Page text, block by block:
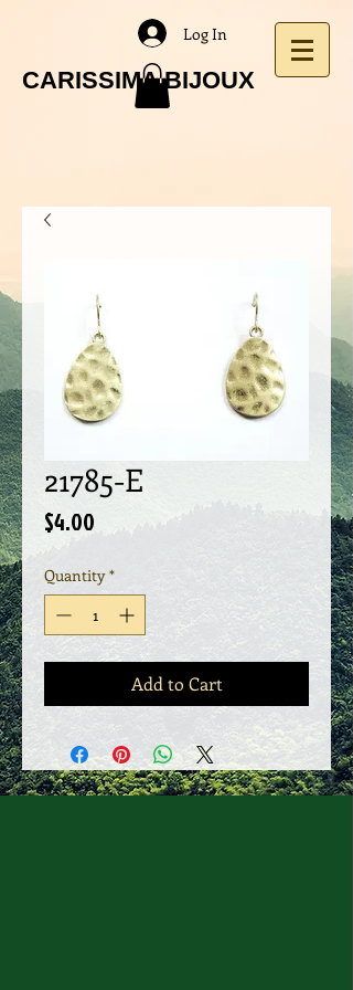
CARISSIMA BIJOUX
Log In
21785-E
$4.00
Quantity *
Add to Cart